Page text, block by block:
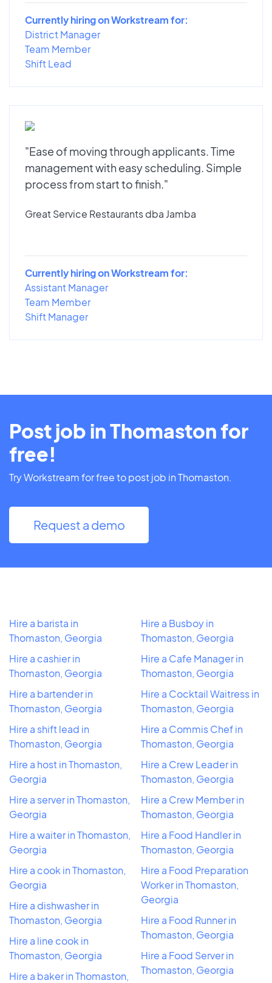
Currently hiring on Workstream for:
District Manager
Team Member
Shift Lead
"Ease of moving through applicants. Time
management with easy scheduling. Simple
process from start to finish."
Great Service Restaurants dba Jamba
Currently hiring on Workstream for:
Assistant Manager
Team Member
Shift Manager
Post job in Thomaston for
free!
Try Workstream for free to post job in Thomaston.
Request a demo
Hire a barista in
Thomaston, Georgia
Hire a cashier in
Thomaston, Georgia
Hire a bartender in
Thomaston, Georgia
Hire a shift lead in
Thomaston, Georgia
Hire a host in Thomaston,
Georgia
Hire a server in Thomaston,
Georgia
Hire a waiter in Thomaston,
Georgia
Hire a cook in Thomaston,
Georgia
Hire a dishwasher in
Thomaston, Georgia
Hire a line cook in
Thomaston, Georgia
Hire a baker in Thomaston,
Hire a Busboy in
Thomaston, Georgia
Hire a Cafe Manager in
Thomaston, Georgia
Hire a Cocktail Waitress in
Thomaston, Georgia
Hire a Commis Chef in
Thomaston, Georgia
Hire a Crew Leader in
Thomaston, Georgia
Hire a Crew Member in
Thomaston, Georgia
Hire a Food Handler in
Thomaston, Georgia
Hire a Food Preparation
Worker in Thomaston,
Georgia
Hire a Food Runner in
Thomaston, Georgia
Hire a Food Server in
Thomaston, Georgia